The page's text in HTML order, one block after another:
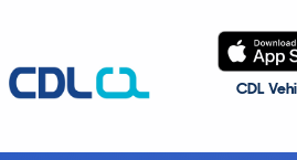
CDL